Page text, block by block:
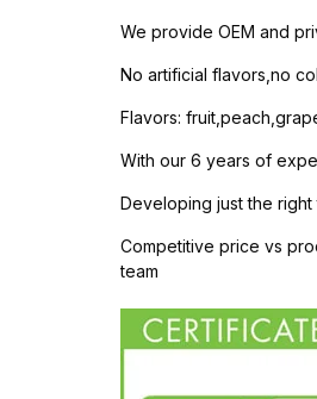
We provide OEM and
No artificial flavors,no
Flavors:
With our 6 years of
Developing just the
Competitive price vs
team